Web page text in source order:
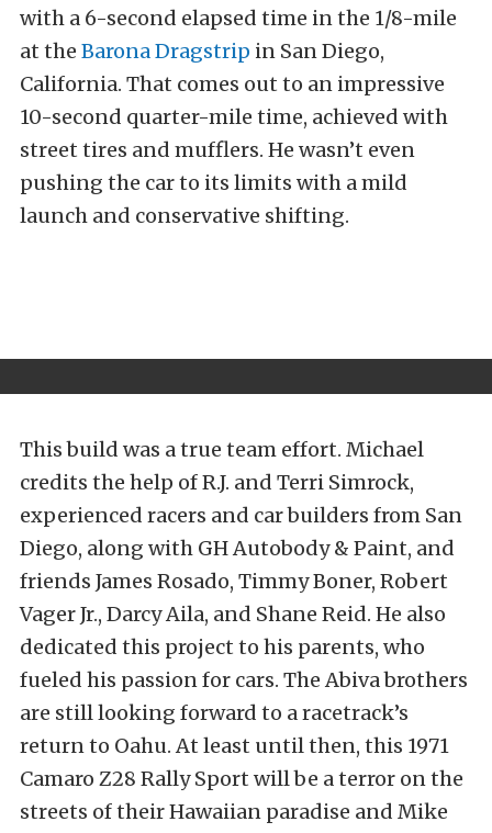
with a 6-second elapsed time in the 1/8-mile
at the Barona Dragstrip in San Diego,
California. That comes out to an impressive
10-second quarter-mile time, achieved with
street tires and mufflers. He wasn’t even
pushing the car to its limits with a mild
launch and conservative shifting.
This build was a true team effort. Michael
credits the help of R.J. and Terri Simrock,
experienced racers and car builders from San
Diego, along with GH Autobody & Paint, and
friends James Rosado, Timmy Boner, Robert
Vager Jr., Darcy Aila, and Shane Reid. He also
dedicated this project to his parents, who
fueled his passion for cars. The Abiva brothers
are still looking forward to a racetrack’s
return to Oahu. At least until then, this 1971
Camaro Z28 Rally Sport will be a terror on the
streets of their Hawaiian paradise and Mike